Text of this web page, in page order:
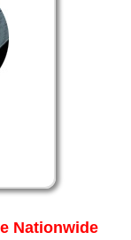
Nationwide